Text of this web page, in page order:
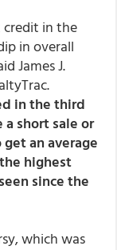
credit in the
in overall
James J.
in the third
short sale or
an average
highest
since the
which was